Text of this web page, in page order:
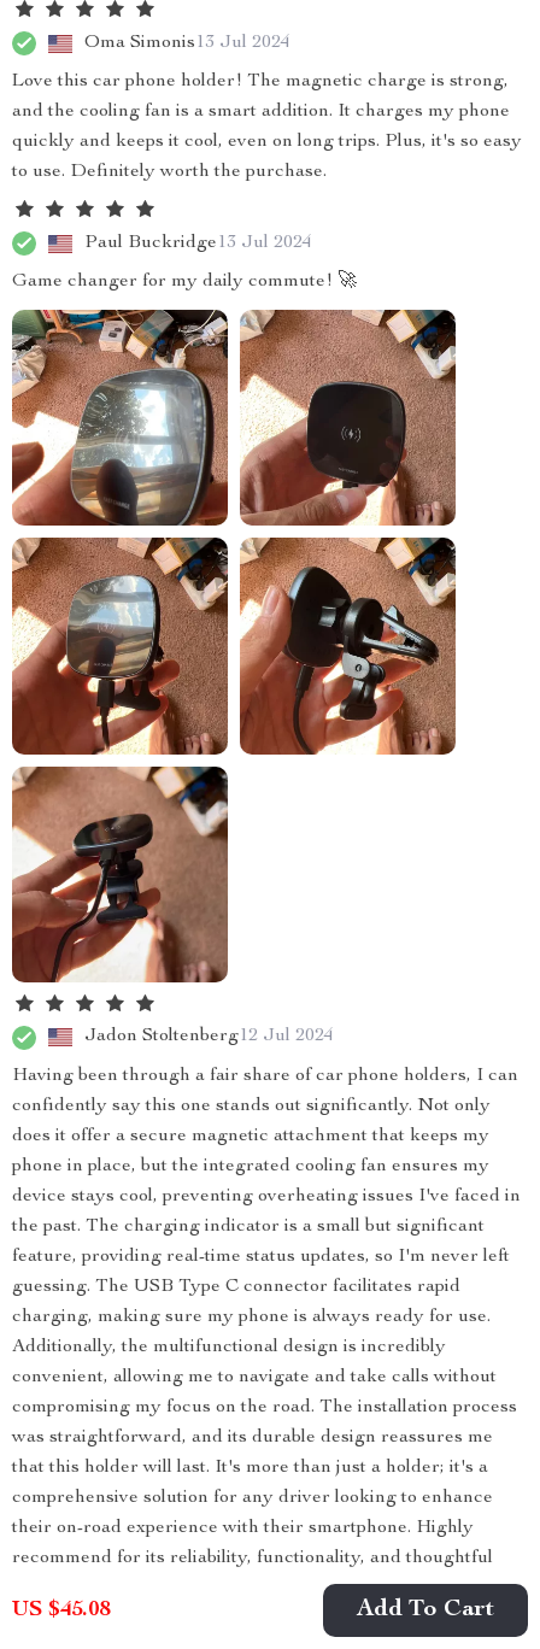
US $45.08 Add To Cart
Oma Simonis13 Jul 2024
Love this car phone holder! The magnetic charge is strong,
and the cooling fan is a smart addition. It charges my phone
quickly and keeps it cool, even on long trips. Plus, it's so easy
to use. Definitely worth the purchase.
Paul Buckridge13 Jul 2024
Game changer for my daily commute! 🚀
Jadon Stoltenberg12 Jul 2024
Having been through a fair share of car phone holders, I can
confidently say this one stands out significantly. Not only
does it offer a secure magnetic attachment that keeps my
phone in place, but the integrated cooling fan ensures my
device stays cool, preventing overheating issues I've faced in
the past. The charging indicator is a small but significant
feature, providing real-time status updates, so I'm never left
guessing. The USB Type C connector facilitates rapid
charging, making sure my phone is always ready for use.
Additionally, the multifunctional design is incredibly
convenient, allowing me to navigate and take calls without
compromising my focus on the road. The installation process
was straightforward, and its durable design reassures me
that this holder will last. It's more than just a holder; it's a
comprehensive solution for any driver looking to enhance
their on-road experience with their smartphone. Highly
recommend for its reliability, functionality, and thoughtful